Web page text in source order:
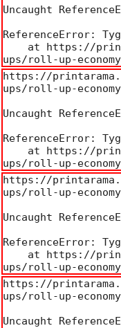
Uncaught
ReferenceError:
ups/roll-up-
https://
ups/roll-up-
Uncaught
ReferenceError:
ups/roll-up-
https://
ups/roll-up-
Uncaught
ReferenceError:
ups/roll-up-
https://
ups/roll-up-
Uncaught